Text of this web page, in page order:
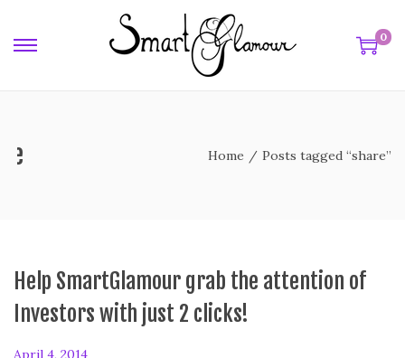
0
Home / Posts tagged “share”
Help SmartGlamour grab the attention of
Investors with just 2 clicks!
P
April 4, 2014